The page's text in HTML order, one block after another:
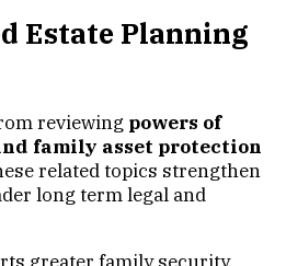
Estate Planning
reviewing powers of
family asset protection
related topics strengthen
long term legal and